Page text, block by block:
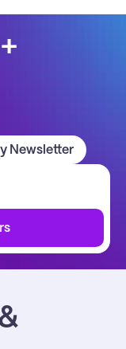
Newsletter